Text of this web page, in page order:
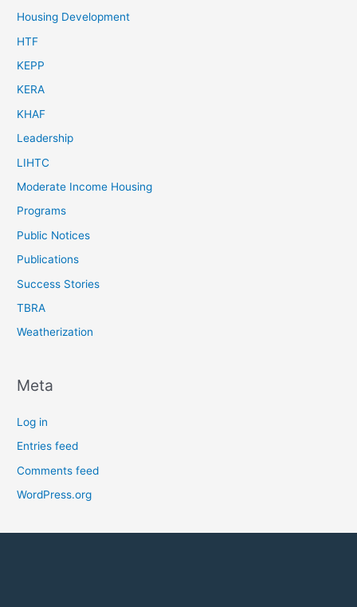
Housing Development
HTF
KEPP
KERA
KHAF
Leadership
LIHTC
Moderate Income Housing
Programs
Public Notices
Publications
Success Stories
TBRA
Weatherization
Meta
Log in
Entries feed
Comments feed
WordPress.org